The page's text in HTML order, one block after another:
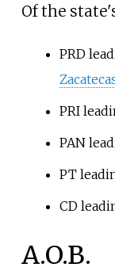
Of the
PRD
PRI
PAN
PT
CD
A.O.B.